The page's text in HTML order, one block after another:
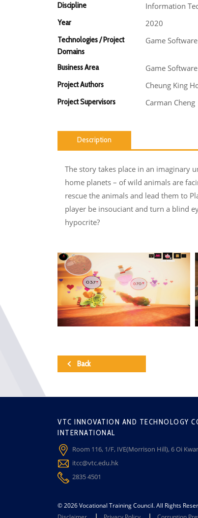
Discipline Information
Year 2020
Technologies / Project
Domains
Game
Business Area Game Software
Project Authors Cheung King
Project Supervisors Carman Cheng
Description
The story takes place in an imaginary
home planets – of wild animals are
rescue the animals and lead them to
player be insouciant and turn a blind
hypocrite?
Back
VTC INNOVATION AND TECHNOLOGY
INTERNATIONAL
Room 116, 1/F, IVE(Morrison Hill), 6 Oi
itcc@vtc.edu.hk
2835 4501
© 2026 Vocational Training Council. All Rights